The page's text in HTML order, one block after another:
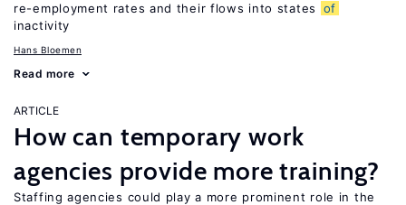
re-employment rates and their flows into states
of
inactivity
Hans Bloemen
Read more
ARTICLE
How can temporary work
agencies provide more training?
Staffing agencies could play a more prominent role in the